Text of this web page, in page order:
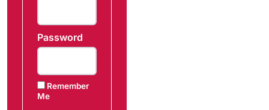
Password
Remember
Me